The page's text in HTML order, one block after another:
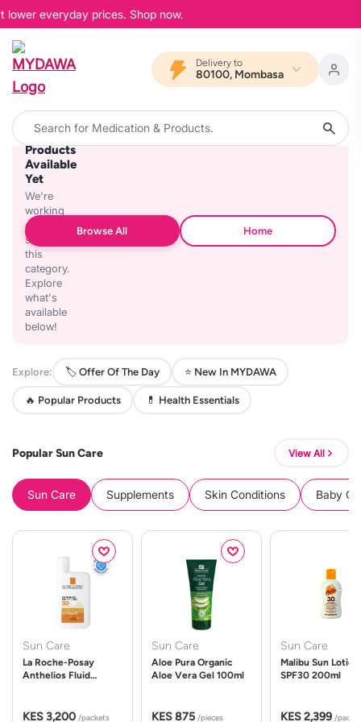
lower everyday prices. Shop now.
Delivery to
80100, Mombasa
No
Products
Available
Yet
We're
working
on
stocking
this
category.
Explore
what's
available
below!
Browse All Home
Explore: 🏷️ Offer Of The Day ⭐ New In MYDAWA
🔥 Popular Products 💊 Health Essentials
Popular Sun Care View All
Sun Care Supplements Skin Conditions Baby
Sun Care
La Roche-Posay
Anthelios Fluid
KES 3,200 /packets
Sun Care
Aloe Pura Organic
Aloe Vera Gel 100ml
KES 875 /pieces
Sun Care
Malibu Sun Lotion
SPF30 200ml
KES 2,399 /